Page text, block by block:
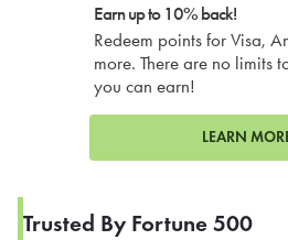
Earn up to 10% back!
Redeem points for Visa,
more. There are no limits
you can earn!
LEARN
Trusted By Fortune 500